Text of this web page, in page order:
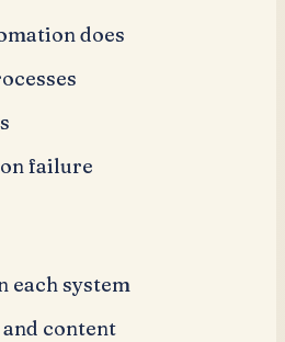
does
failure
each system
content